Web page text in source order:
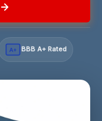
A+ BBB A+ Rated